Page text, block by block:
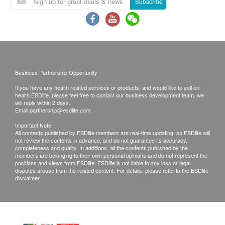
480.0
Including urea, sodium, potassium, chloride, bicarbonate
Hepatitis B Profile
Hepatitis B virus test
HK$480.0
Thyroid Ultrasound
HK$1,460.0
Ultrasound Testes/Scrotum
Available for male only
HK$1,570.0
Ultrasound Examination (Breast - Bilateral)
You are not recommended to receive the injection
if you are allergic to any component of the
injection until you fully recover.
You should consult your doctor if you are pregnant
or breast-feeding or immunocompromised or
receiving medical treatment (such as
chemotherapy, steroids, etc.)
If you are taking drugs but not sure whether to
accept the vaccine, it is recommended to consult
your doctors or medical staff and to bring along
your immunization record.
medical staff assessment, you shall pay $350 and
Business Partnership Opportunity
If you have any health related services or products, and would like to sell on
health.ESDlife, please feel free to contact our business development team, we
will reply within 2 days.
Email:partnership@esdlife.com
Important Note:
All contents published by ESDlife members are real-time updating, so ESDlife will
not review the contents in advance, and do not guarantee its accuracy,
completeness and quality. In additions, all the contents published by the
members are belonging to their own personal opinions and do not represent the
positions and views from ESDlife. ESDlife is not liable to any loss or legal
disputes arouse from the related content. For details, please refer to the ESDlife
disclaimer.